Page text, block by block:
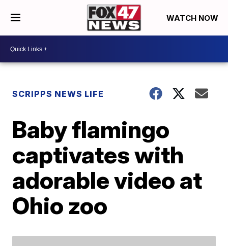
WATCH NOW
SCRIPPS NEWS LIFE
Baby flamingo
captivates with
adorable video at
Ohio zoo